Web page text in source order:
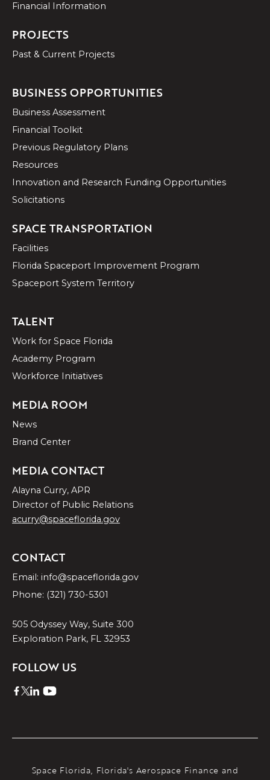
Financial Information
PROJECTS
Past & Current Projects
BUSINESS OPPORTUNITIES
Business Assessment
Financial Toolkit
Previous Regulatory Plans
Resources
Innovation and Research Funding Opportunities
Solicitations
SPACE TRANSPORTATION
Facilities
Florida Spaceport Improvement Program
Spaceport System Territory
TALENT
Work for Space Florida
Academy Program
Workforce Initiatives
MEDIA ROOM
News
Brand Center
MEDIA CONTACT
Alayna Curry, APR
Director of Public Relations
acurry@spaceflorida.gov
CONTACT
Email: info@spaceflorida.gov
Phone: (321) 730-5301
505 Odyssey Way, Suite 300
Exploration Park, FL 32953
FOLLOW US
Space Florida, Florida's Aerospace Finance and